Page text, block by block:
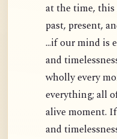
at the time,
past, present,
...if our mind is
and
wholly every
everything; all
alive moment.
and